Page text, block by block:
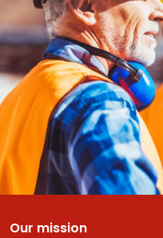
Our mission